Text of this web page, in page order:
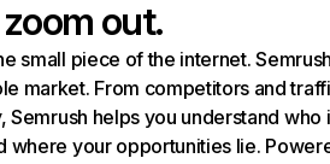
out.
small piece of the internet.
market. From competitors and
Semrush helps you understand who
where your opportunities lie.